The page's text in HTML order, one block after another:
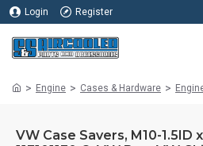
Login Register
Engine Cases & Hardware
VW Case Savers, M10-1.5ID